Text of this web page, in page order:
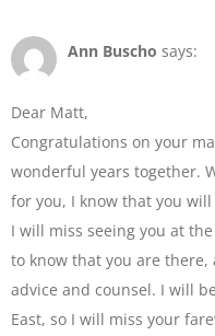
Ann Buscho says:
Dear Matt,
Congratulations on your
wonderful years together.
for you, I know that you
I will miss seeing you at
to know that you are
advice and counsel. I will
East, so I will miss your